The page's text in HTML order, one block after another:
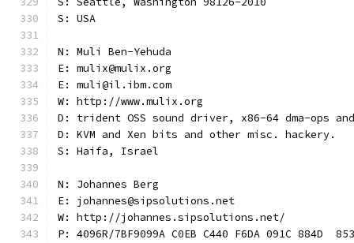
S: USA
N: Muli Ben-Yehuda
E: mulix@mulix.org
E: muli@il.ibm.com
W: http://www.mulix.org
D: trident OSS sound driver, x86-64 dma-ops and
D: KVM and Xen bits and other misc. hackery.
S: Haifa, Israel
N: Johannes Berg
E: johannes@sipsolutions.net
W: http://johannes.sipsolutions.net/
P: 4096R/7BF9099A C0EB C440 F6DA 091C 884D